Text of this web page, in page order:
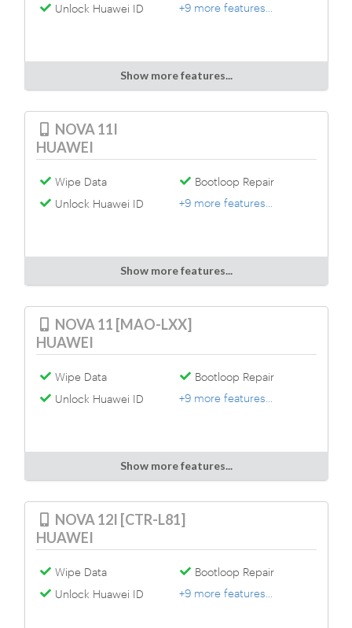
Unlock Huawei ID
+9 more features...
Show more features...
NOVA 11I
HUAWEI
Wipe Data
Bootloop Repair
Unlock Huawei ID
+9 more features...
Show more features...
NOVA 11 [MAO-LXX]
HUAWEI
Wipe Data
Bootloop Repair
Unlock Huawei ID
+9 more features...
Show more features...
NOVA 12I [CTR-L81]
HUAWEI
Wipe Data
Bootloop Repair
Unlock Huawei ID
+9 more features...